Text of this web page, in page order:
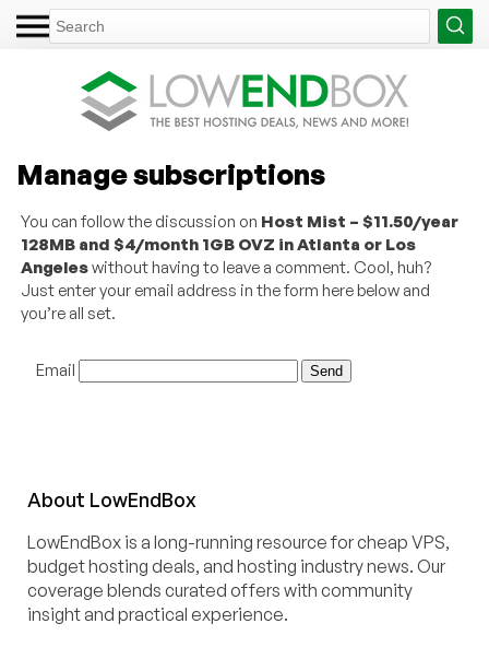
Manage subscriptions
You can follow the discussion on Host Mist – $11.50/year
128MB and $4/month 1GB OVZ in Atlanta or Los
Angeleswithout having to leave a comment. Cool, huh?
Just enter your email address in the form here below and
you’re all set.
Email
About LowEndBox
LowEndBox is a long-running resource for cheap VPS,
budget hosting deals, and hosting industry news. Our
coverage blends curated offers with community
insight and practical experience.